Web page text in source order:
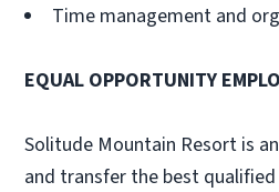
Time management and
EQUAL OPPORTUNITY
Solitude Mountain Resort is
and transfer the best